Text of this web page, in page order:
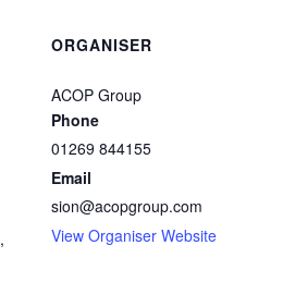
,
ORGANISER
ACOP Group
Phone
01269 844155
Email
sion@acopgroup.com
View Organiser Website